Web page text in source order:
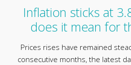
Inflation sticks at
does it mean for
Prices rises have remained
consecutive months, the latest